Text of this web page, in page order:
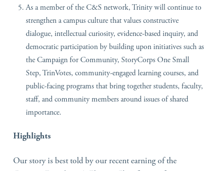
As a member of the C&S network, Trinity will continue to
strengthen a campus culture that values constructive
dialogue, intellectual curiosity, evidence-based inquiry, and
democratic participation by building upon initiatives such as
the Campaign for Community, StoryCorps One Small
Step, TrinVotes, community-engaged learning courses, and
public-facing programs that bring together students, faculty,
staff, and community members around issues of shared
importance.
Highlights
Our story is best told by our recent earning of the